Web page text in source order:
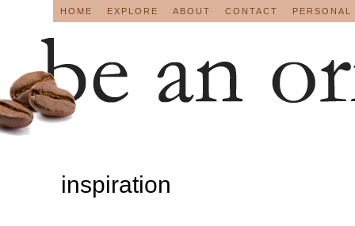
HOME EXPLORE ABOUT CONTACT
inspiration